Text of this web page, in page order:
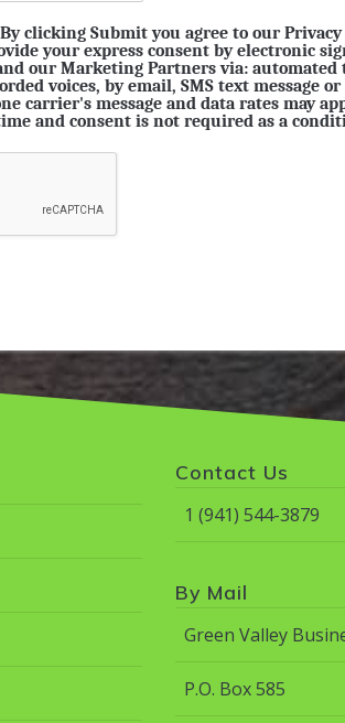
clicking Submit you agree to our
your express consent by electronic
our Marketing Partners via:
voices, by email, SMS text message
carrier's message and data rates may
and consent is not required as a
Contact Us
1 (941) 544-3879
By Mail
Green Valley
P.O. Box 585